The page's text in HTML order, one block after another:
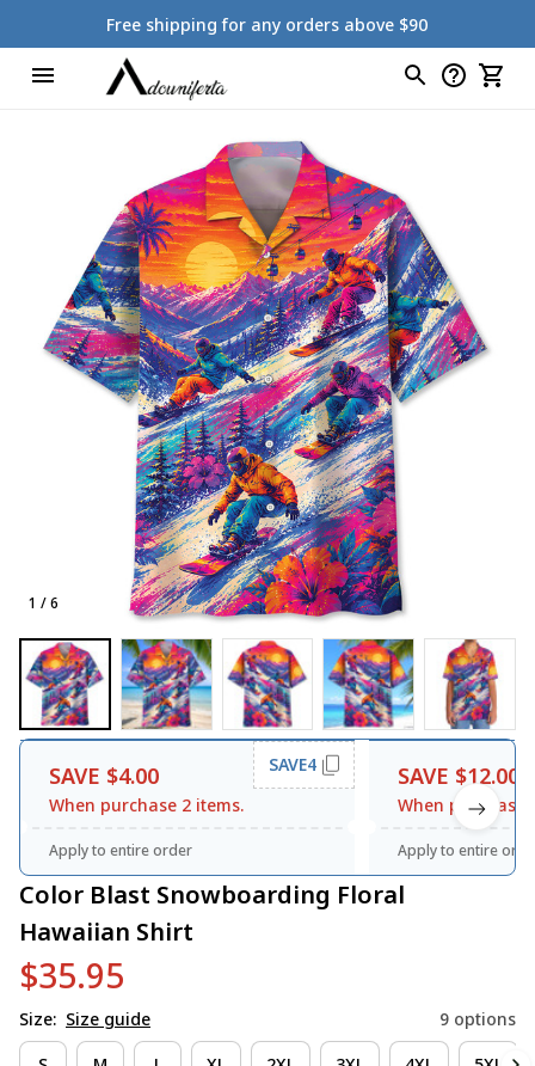
Free shipping for any orders above $90
1 / 6
SAVE $4.00
When purchase 2 items.
SAVE4
Apply to entire order
SAVE $12.00
When purchase
Apply to entire
Color Blast Snowboarding Floral
Hawaiian Shirt
$35.95
Size: Size guide 9 options